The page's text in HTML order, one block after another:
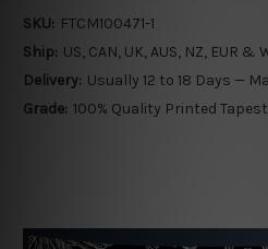
SKU: FTCM100471-1
Ship: US, CAN, UK, AUS, NZ, EUR &
Delivery: Usually 12 to 18 Days —
Grade: 100% Quality Printed